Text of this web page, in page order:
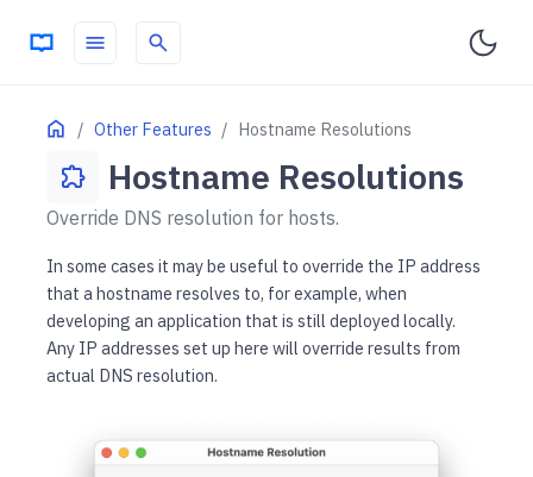
menu search
Home Other Features Hostname Resolutions
ON THIS PAGE
extension Hostname Resolutions
Override DNS resolution for hosts.
In some cases it may be useful to override the IP address
that a hostname resolves to, for example, when
developing an application that is still deployed locally.
Any IP addresses set up here will override results from
actual DNS resolution.